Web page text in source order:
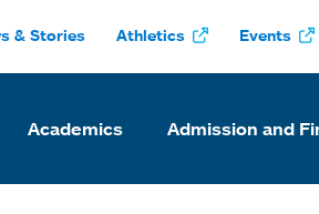
& Stories Athletics Events
Academics Admission and